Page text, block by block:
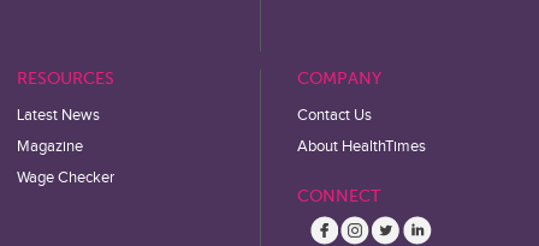
RESOURCES
Latest News
Magazine
Wage Checker
COMPANY
Contact Us
About HealthTimes
CONNECT